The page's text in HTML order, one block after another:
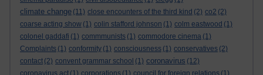
climate change (11) close encounters of the third kind (2) co2 (2)
coarse acting show (1) colin stafford johnson (1) colm eastwood (1)
colonel gaddafi (1) commmunists (1) commodore cinema (1)
Complaints (1) conformity (1) consciousness (1) conservatives (2)
contact (2) convent grammar school (1) coronavirus (12)